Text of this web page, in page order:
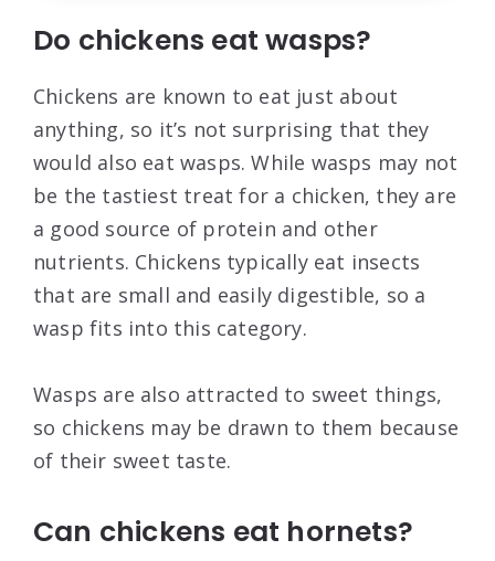
Do chickens eat wasps?
Chickens are known to eat just about
anything, so it’s not surprising that they
would also eat wasps. While wasps may not
be the tastiest treat for a chicken, they are
a good source of protein and other
nutrients. Chickens typically eat insects
that are small and easily digestible, so a
wasp fits into this category.
Wasps are also attracted to sweet things,
so chickens may be drawn to them because
of their sweet taste.
Can chickens eat hornets?